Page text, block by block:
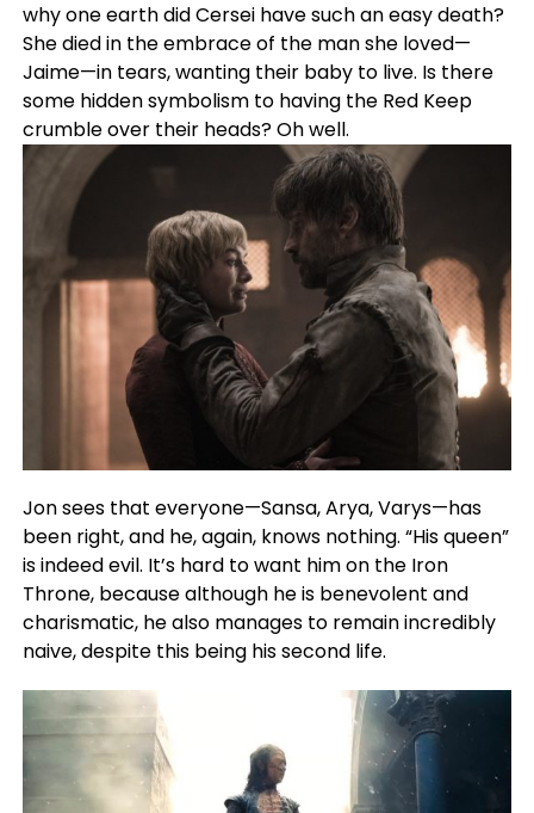
why one earth did Cersei have such an easy death?
She died in the embrace of the man she loved—
Jaime—in tears, wanting their baby to live. Is there
some hidden symbolism to having the Red Keep
crumble over their heads? Oh well.
Jon sees that everyone—Sansa, Arya, Varys—has
been right, and he, again, knows nothing. “His queen”
is indeed evil. It’s hard to want him on the Iron
Throne, because although he is benevolent and
charismatic, he also manages to remain incredibly
naive, despite this being his second life.